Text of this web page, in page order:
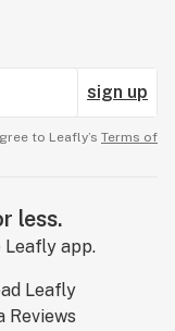
sign up
to Leafly’s Terms of
less.
Leafly app.